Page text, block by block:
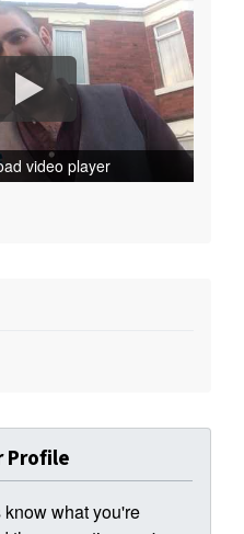
video player
Profile
what you're